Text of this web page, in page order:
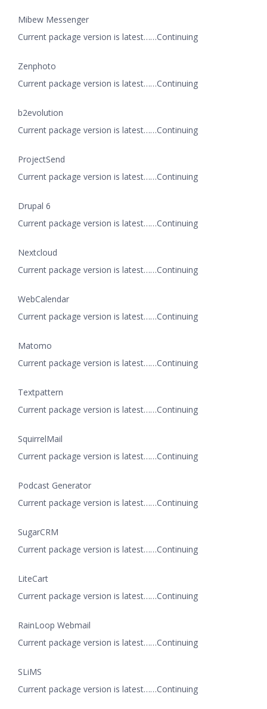
Mibew Messenger
Current package version is latest……Continuing
Zenphoto
Current package version is latest……Continuing
b2evolution
Current package version is latest……Continuing
ProjectSend
Current package version is latest……Continuing
Drupal 6
Current package version is latest……Continuing
Nextcloud
Current package version is latest……Continuing
WebCalendar
Current package version is latest……Continuing
Matomo
Current package version is latest……Continuing
Textpattern
Current package version is latest……Continuing
SquirrelMail
Current package version is latest……Continuing
Podcast Generator
Current package version is latest……Continuing
SugarCRM
Current package version is latest……Continuing
LiteCart
Current package version is latest……Continuing
RainLoop Webmail
Current package version is latest……Continuing
SLiMS
Current package version is latest……Continuing